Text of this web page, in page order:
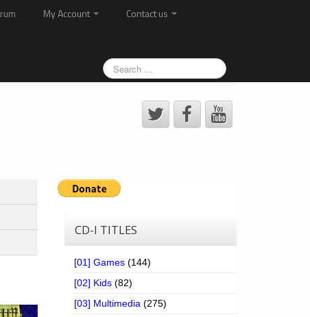
My Account
Contact us
CD-I TITLES
[01] Games (144)
[02] Kids (82)
[03] Multimedia (275)